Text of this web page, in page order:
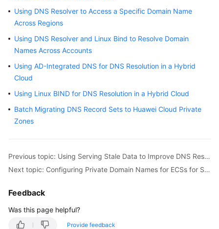
Best
Practices
DNS
Best
Practices
Best
Practices
for
Public
Best
Private
DNS
Resolution
Using DNS Resolver to Access a Specific Domain Name
Across Regions
Using DNS Resolver and Linux Bind to Resolve Domain
Names Across Accounts
Using AD-Integrated DNS for DNS Resolution in a Hybrid
Cloud
Using Linux BIND for DNS Resolution in a Hybrid Cloud
Batch Migrating DNS Record Sets to Huawei Cloud Private
Zones
Previous topic: Using Serving Stale Data to Improve DNS Resilience
Next topic: Configuring Private Domain Names for ECSs for Smooth ECS Switchover
Feedback
Was this page helpful?
Provide feedback